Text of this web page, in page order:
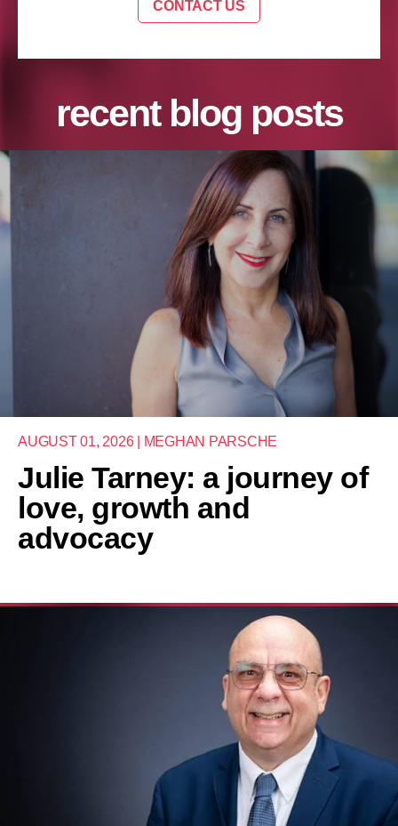
CONTACT US
recent blog posts
AUGUST 01, 2026 | MEGHAN PARSCHE
Julie Tarney: a journey of
love, growth and
advocacy